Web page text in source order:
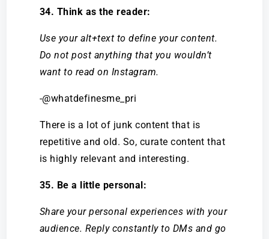
34. Think as the reader:
Use your alt+text to define your content.
Do not post anything that you wouldn’t
want to read on Instagram.
-@whatdefinesme_pri
There is a lot of junk content that is
repetitive and old. So, curate content that
is highly relevant and interesting.
35. Be a little personal:
Share your personal experiences with your
audience. Reply constantly to DMs and go